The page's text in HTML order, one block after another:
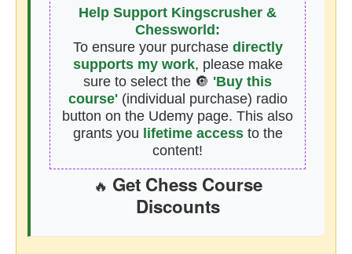
Help Support Kingscrusher &
Chessworld:
To ensure your purchase directly
supports my work, please make
sure to select the 🔘 'Buy this
course'(individual purchase) radio
button on the Udemy page. This also
grants you lifetime accessto the
content!
🔥 Get Chess Course
Discounts